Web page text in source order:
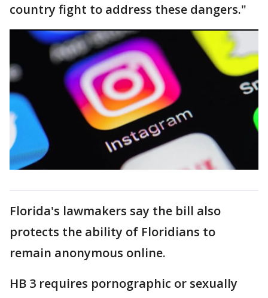
country fight to address these dangers."
Florida's lawmakers say the bill also
protects the ability of Floridians to
remain anonymous online.
HB 3 requires pornographic or sexually